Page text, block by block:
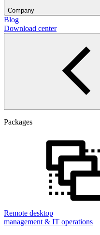
Company
Blog
Download center
Packages
Remote desktop
management & IT operations